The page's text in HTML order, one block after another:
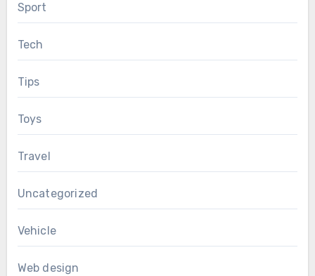
Sport
Tech
Tips
Toys
Travel
Uncategorized
Vehicle
Web design